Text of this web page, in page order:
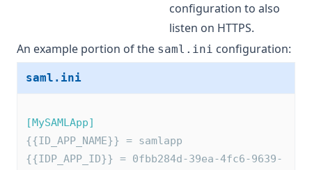
configuration to also
listen on HTTPS.
An example portion of the saml.ini configuration:
saml.ini
[MySAMLApp]
{{ID_APP_NAME}} = samlapp
{{IDP_APP_ID}} = 0fbb284d-39ea-4fc6-9639-